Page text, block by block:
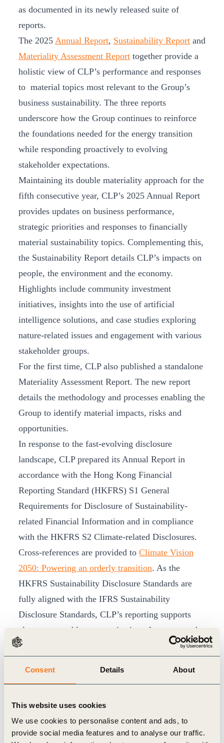
Consent Details About
This website uses cookies
We use cookies to personalise content and ads, to
provide social media features and to analyse our traffic.
as documented in its newly released suite of
reports.
The 2025 Annual Report, Sustainability Report and
Materiality Assessment Report together provide a
holistic view of CLP’s performance and responses
to material topics most relevant to the Group’s
business sustainability. The three reports
underscore how the Group continues to reinforce
the foundations needed for the energy transition
while responding proactively to evolving
stakeholder expectations.
Maintaining its double materiality approach for the
fifth consecutive year, CLP’s 2025 Annual Report
provides updates on business performance,
strategic priorities and responses to financially
material sustainability topics. Complementing this,
the Sustainability Report details CLP’s impacts on
people, the environment and the economy.
Highlights include community investment
initiatives, insights into the use of artificial
intelligence solutions, and case studies exploring
nature-related issues and engagement with various
stakeholder groups.
For the first time, CLP also published a standalone
Materiality Assessment Report. The new report
details the methodology and processes enabling the
Group to identify material impacts, risks and
opportunities.
In response to the fast-evolving disclosure
landscape, CLP prepared its Annual Report in
accordance with the Hong Kong Financial
Reporting Standard (HKFRS) S1 General
Requirements for Disclosure of Sustainability-
related Financial Information and in compliance
with the HKFRS S2 Climate-related Disclosures.
Cross-references are provided to Climate Vision
2050: Powering an orderly transition. As the
HKFRS Sustainability Disclosure Standards are
fully aligned with the IFRS Sustainability
Disclosure Standards, CLP’s reporting supports
clear, comparable communication of strategy and
performance.
downloadable ESG Databook and an ESG Data
Hub offering visualised, user-friendly charts for
deeper stakeholder insights.